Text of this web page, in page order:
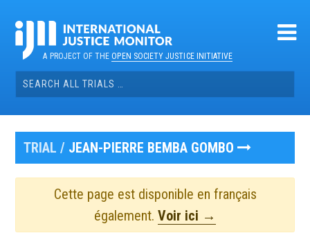
contentA PROJECT OF THEOPEN SOCIETY JUSTICE INITIATIVE
Search
for:
TRIAL / JEAN-PIERRE BEMBA GOMBO
Cette page est disponible en français
également. Voir ici →